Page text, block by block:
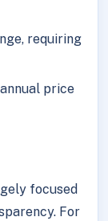
requiring
price
focused
For